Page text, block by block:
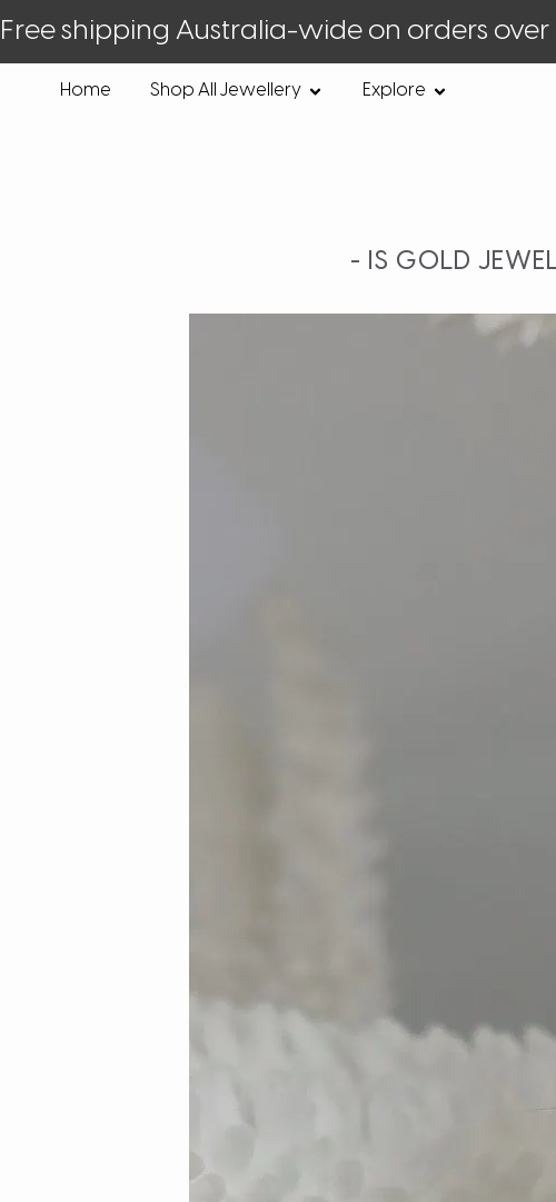
Free shipping Australia-wide on orders
Home Shop All Jewellery Explore
- IS GOLD